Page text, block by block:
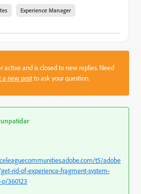
Experience Manager
active and is closed to new replies. Need
a new postto ask your question.
t5/adobe
rid-of-experience-fragment-system-
360123